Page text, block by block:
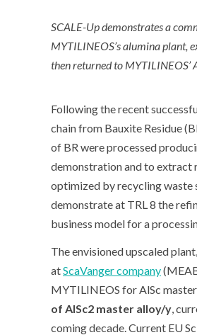
SCALE-Up demonstrates a
MYTILINEOS’s alumina plant,
then returned to
Following the recent
chain from Bauxite Residue
of BR were processed
demonstration and to extract
optimized by recycling waste
demonstrate at TRL 8 the
business model for a
The envisioned upscaled
atScaVanger company
MYTILINEOS for AlSc
of AlSc2 master alloy/y,
coming decade. Current EU